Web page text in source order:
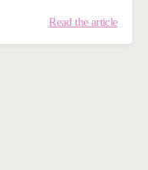
Read the article